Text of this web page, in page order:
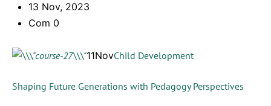
13 Nov, 2023
Com 0
11NovChild Development
Shaping Future Generations with Pedagogy Perspectives